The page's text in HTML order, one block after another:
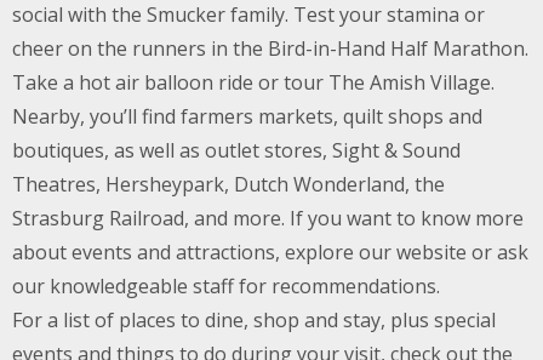
social with the Smucker family. Test your stamina or
cheer on the runners in the Bird-in-Hand Half Marathon.
Take a hot air balloon ride or tour The Amish Village.
Nearby, you’ll find farmers markets, quilt shops and
boutiques, as well as outlet stores, Sight & Sound
Theatres, Hersheypark, Dutch Wonderland, the
Strasburg Railroad, and more. If you want to know more
about events and attractions, explore our website or ask
our knowledgeable staff for recommendations.
For a list of places to dine, shop and stay, plus special
events and things to do during your visit, check out the